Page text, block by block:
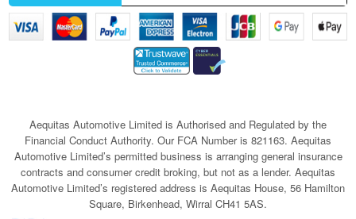
Aequitas Automotive Limited is Authorised and Regulated by the
Financial Conduct Authority. Our FCA Number is 821163. Aequitas
Automotive Limited’s permitted business is arranging general insurance
contracts and consumer credit broking, but not as a lender. Aequitas
Automotive Limited’s registered address is Aequitas House, 56 Hamilton
Square, Birkenhead, Wirral CH41 5AS.